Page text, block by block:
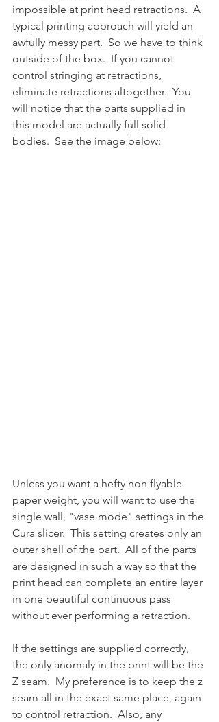
impossible at print head retractions.  A
typical printing approach will yield an
awfully messy part.  So we have to think
outside of the box.  If you cannot
control stringing at retractions,
eliminate retractions altogether.  You
will notice that the parts supplied in
this model are actually full solid
bodies.  See the image below:
Unless you want a hefty non flyable
paper weight, you will want to use the
single wall, "vase mode" settings in the
Cura slicer.  This setting creates only an
outer shell of the part.  All of the parts
are designed in such a way so that the
print head can complete an entire layer
in one beautiful continuous pass
without ever performing a retraction.
If the settings are supplied correctly,
the only anomaly in the print will be the
Z seam.  My preference is to keep the z
seam all in the exact same place, again
to control retraction.  Also, any